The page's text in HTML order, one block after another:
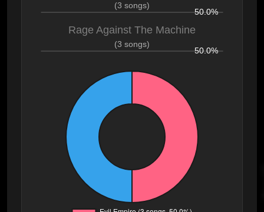
(3 songs)
50.0%
Rage Against The Machine
(3 songs)
50.0%